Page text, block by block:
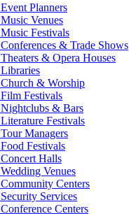
Planners
Venues
Festivals
& Trade Shows
& Opera Houses
& Worship
Festivals
& Bars
Festivals
Managers
Festivals
Halls
Venues
Centers
Services
Centers